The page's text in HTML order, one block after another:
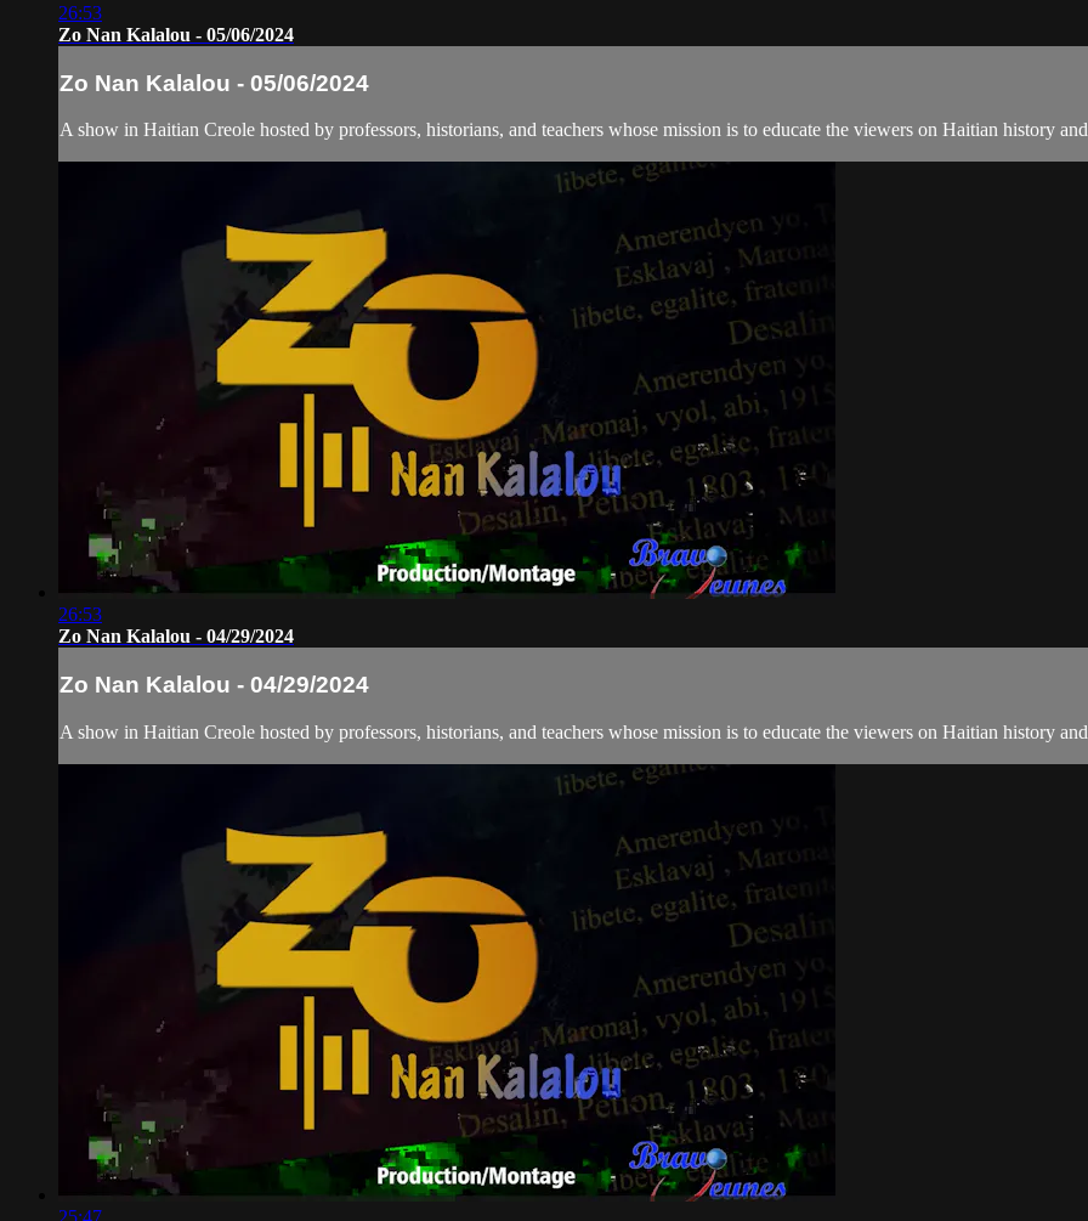
26:53
Zo Nan Kalalou - 05/06/2024
Zo Nan Kalalou - 05/06/2024
A show in Haitian Creole hosted by professors, historians, and teachers whose mission is to educate the viewers on Haitian history
26:53
Zo Nan Kalalou - 04/29/2024
Zo Nan Kalalou - 04/29/2024
A show in Haitian Creole hosted by professors, historians, and teachers whose mission is to educate the viewers on Haitian history
25:47